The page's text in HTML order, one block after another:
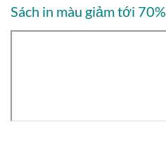
Sách in màu giảm tới 70%